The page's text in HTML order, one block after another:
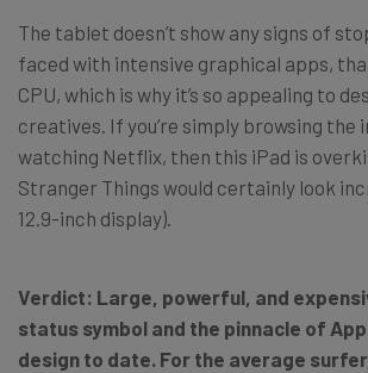
The tablet doesn’t show any signs of
faced with intensive graphical apps,
CPU, which is why it’s so appealing to
creatives. If you’re simply browsing the
watching Netflix, then this iPad is
Stranger Things would certainly look
12.9-inch display).
Verdict: Large, powerful, and
status symbol and the pinnacle of
design to date. For the average